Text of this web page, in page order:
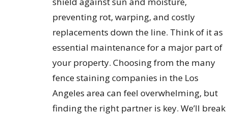
preventing rot, warping, and costly
replacements down the line. Think of it as
essential maintenance for a major part of
your property. Choosing from the many
fence staining companies in the Los
Angeles area can feel overwhelming, but
finding the right partner is key. We’ll break